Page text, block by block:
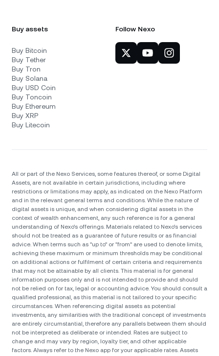
Buy assets
Buy Bitcoin
Buy Tether
Buy Tron
Buy Solana
Buy USD Coin
Buy Toncoin
Buy Ethereum
Buy XRP
Buy Litecoin
Follow Nexo
All or part of the Nexo Services, some features thereof, or some Digital
Assets, are not available in certain jurisdictions, including where
restrictions or limitations may apply, as indicated on the Nexo Platform
and in the relevant general terms and conditions. While the nature of
digital assets is unique, and when considering digital assets in the
context of wealth enhancement, any such reference is for a general
understanding of Nexo’s offerings. Materials related to Nexo’s services
should not be treated as a guarantee of future results or as financial
advice. When terms such as "up to" or "from" are used to denote limits,
achieving these maximum or minimum thresholds may be conditional
on additional actions or fulfilment of certain criteria and requirements
that may not be attainable by all clients. Тhis material is for general
information purposes only and is not intended to provide and should
not be relied on for tax, legal or accounting advice. You should consult a
qualified professional, as this material is not tailored to your specific
circumstances. When referencing digital assets as potential
investments, any similarities with the traditional concept of investments
are entirely circumstantial, therefore any parallels between them should
not be interpreted as deliberate or intended. Rates are subject to
change and may vary by region, loyalty tier, and other applicable
factors. Always refer to the Nexo app for your applicable rates. Assets